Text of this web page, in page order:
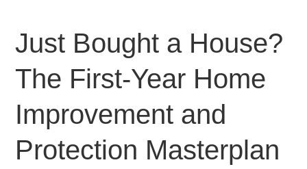
Just Bought a House?
The First-Year Home
Improvement and
Protection Masterplan